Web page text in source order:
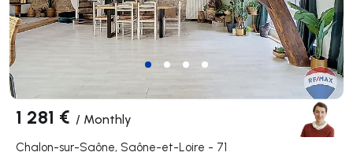
1 281 € / Monthly
Chalon-sur-Saône, Saône-et-Loire - 71